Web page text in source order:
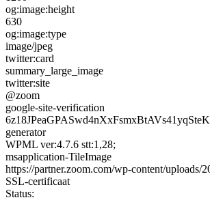
og:image:height
630
og:image:type
image/jpeg
twitter:card
summary_large_image
twitter:site
@zoom
google-site-verification
generator
WPML ver:4.7.6 stt:1,28;
msapplication-TileImage
https://partner.zoom.com/wp-content/uploads/
SSL-certificaat
Status: